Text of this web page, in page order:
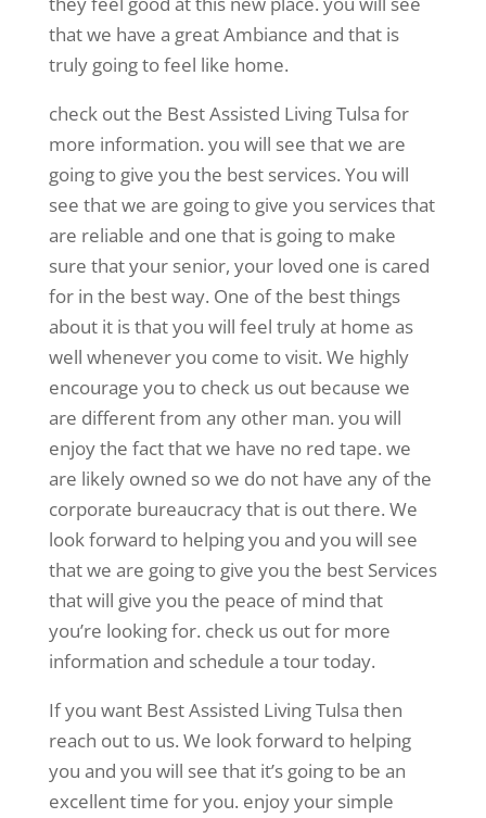
that we have a great Ambiance and that is
truly going to feel like home.
check out the Best Assisted Living Tulsa for
more information. you will see that we are
going to give you the best services. You will
see that we are going to give you services that
are reliable and one that is going to make
sure that your senior, your loved one is cared
for in the best way. One of the best things
about it is that you will feel truly at home as
well whenever you come to visit. We highly
encourage you to check us out because we
are different from any other man. you will
enjoy the fact that we have no red tape. we
are likely owned so we do not have any of the
corporate bureaucracy that is out there. We
look forward to helping you and you will see
that we are going to give you the best Services
that will give you the peace of mind that
you’re looking for. check us out for more
information and schedule a tour today.
If you want Best Assisted Living Tulsa then
reach out to us. We look forward to helping
you and you will see that it’s going to be an
excellent time for you. enjoy your simple